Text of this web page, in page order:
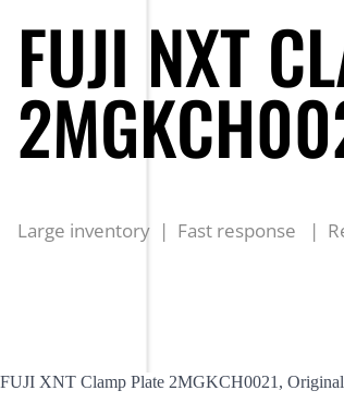
FUJI NXT
Large inventory | Fast response |
FUJI XNT Clamp Plate 2MGKCH0021, Original